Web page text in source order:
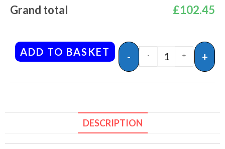
Grand total £102.45
- - + +
ADD TO BASKET
DESCRIPTION